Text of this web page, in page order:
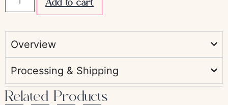
Add to cart
Overview
Processing & Shipping
Related Products